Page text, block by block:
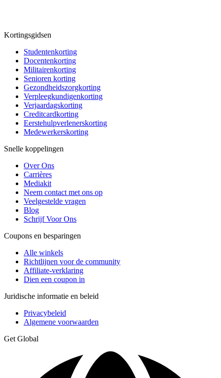
Kortingsgidsen
Studentenkorting
Docentenkorting
Militairenkorting
Senioren korting
Gezondheidszorgkorting
Verpleegkundigenkorting
Verjaardagskorting
Creditcardkorting
Eerstehulpverlenerskorting
Medewerkerskorting
Snelle koppelingen
Over Ons
Carrières
Mediakit
Neem contact met ons op
Veelgestelde vragen
Blog
Schrijf Voor Ons
Coupons en besparingen
Alle winkels
Richtlijnen voor de community
Affiliate-verklaring
Dien een coupon in
Juridische informatie en beleid
Privacybeleid
Algemene voorwaarden
Get Global